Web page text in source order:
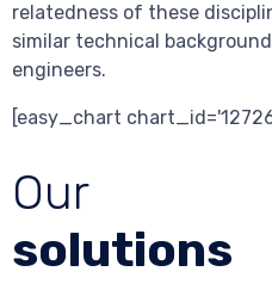
relatedness of these
similar technical
engineers.
[easy_chart
Our
solutions